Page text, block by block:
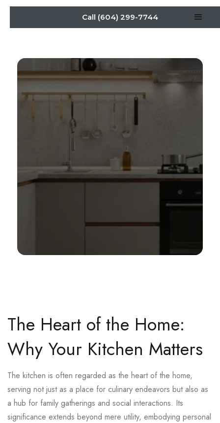
Call (604) 299-7744
Designing Dream
Kitchens: Affordable
Renovation Strategies
The Heart of the Home:
Why Your Kitchen Matters
The kitchen is often regarded as the heart of the home,
serving not just as a place for culinary endeavors but also as
a hub for family gatherings and social interactions. Its
significance extends beyond mere utility, embodying personal